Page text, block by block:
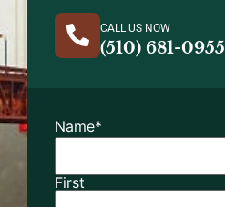
CALL US NOW
(510) 681-0955
Name*
First